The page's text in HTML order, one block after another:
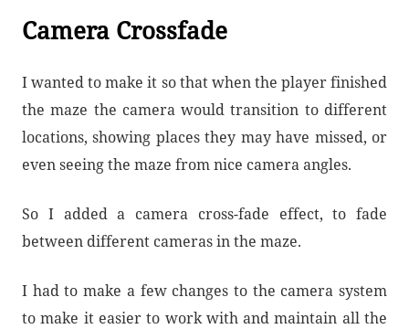
Camera Crossfade
I wanted to make it so that when the player finished
the maze the camera would transition to different
locations, showing places they may have missed, or
even seeing the maze from nice camera angles.
So I added a camera cross-fade effect, to fade
between different cameras in the maze.
I had to make a few changes to the camera system
to make it easier to work with and maintain all the